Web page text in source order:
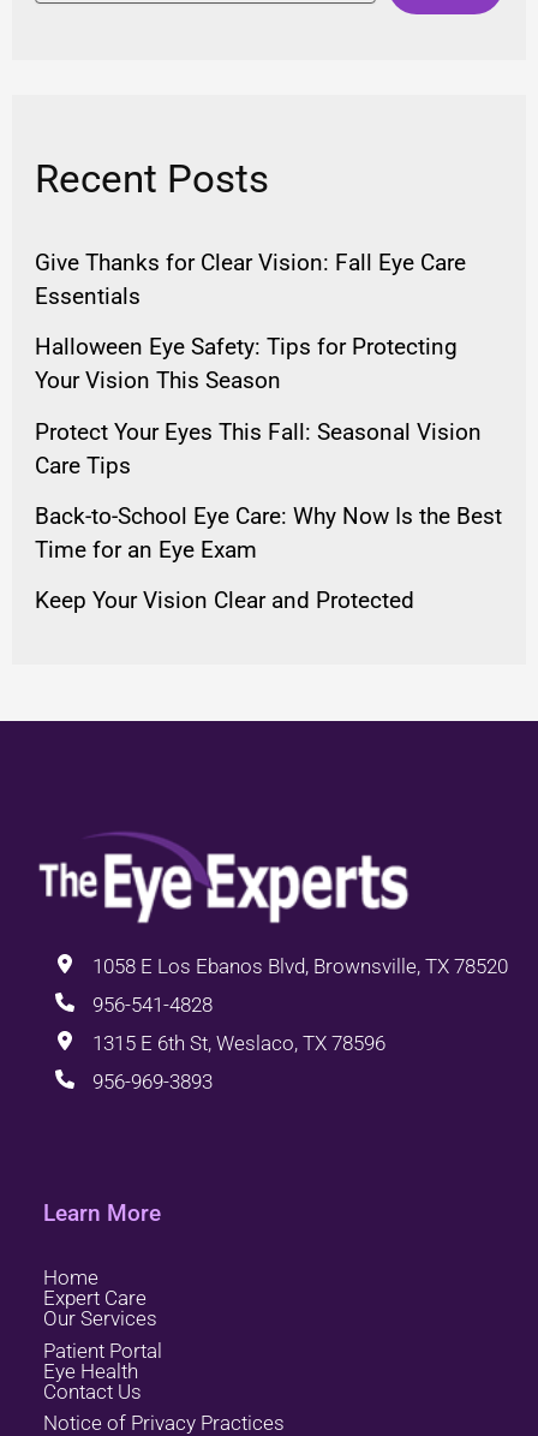
Recent Posts
Give Thanks for Clear Vision: Fall Eye Care
Essentials
Halloween Eye Safety: Tips for Protecting
Your Vision This Season
Protect Your Eyes This Fall: Seasonal Vision
Care Tips
Back-to-School Eye Care: Why Now Is the Best
Time for an Eye Exam
Keep Your Vision Clear and Protected
1058 E Los Ebanos Blvd, Brownsville, TX 78520
956-541-4828
1315 E 6th St, Weslaco, TX 78596
956-969-3893
Learn More
Home
Expert Care
Our Services
Patient Portal
Eye Health
Contact Us
Notice of Privacy Practices